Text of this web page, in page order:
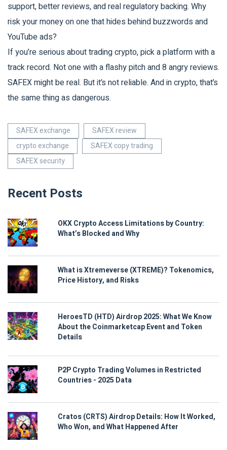
support, better reviews, and real regulatory backing. Why
risk your money on one that hides behind buzzwords and
YouTube ads?
If you’re serious about trading crypto, pick a platform with a
track record. Not one with a flashy pitch and 8 angry reviews.
SAFEX might be real. But it’s not reliable. And in crypto, that’s
the same thing as dangerous.
SAFEX exchange
SAFEX review
crypto exchange
SAFEX copy trading
SAFEX security
Recent Posts
OKX Crypto Access Limitations by Country:
What’s Blocked and Why
What is Xtremeverse (XTREME)? Tokenomics,
Price History, and Risks
HeroesTD (HTD) Airdrop 2025: What We Know
About the Coinmarketcap Event and Token
Details
P2P Crypto Trading Volumes in Restricted
Countries - 2025 Data
Cratos (CRTS) Airdrop Details: How It Worked,
Who Won, and What Happened After